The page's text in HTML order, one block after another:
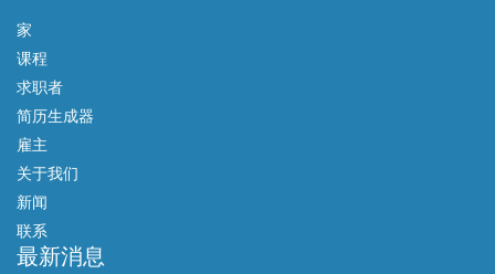
家
课程
求职者
简历生成器
雇主
关于我们
新闻
联系
最新消息